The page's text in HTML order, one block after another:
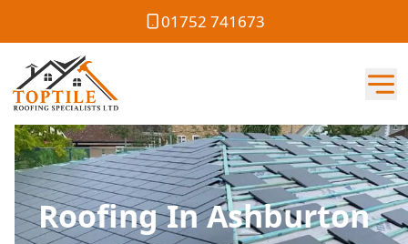
01752 741673
Roofing In Ashburton